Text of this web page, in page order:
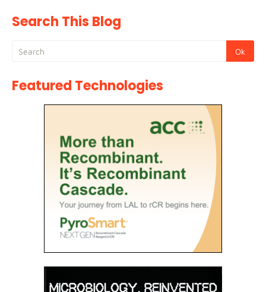
Search This Blog
Featured Technologies